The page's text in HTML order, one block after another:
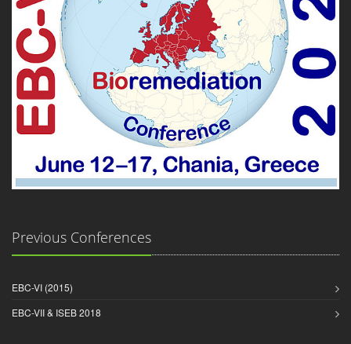
Previous Conferences
EBC-VI (2015)
EBC-VII & ISEB 2018